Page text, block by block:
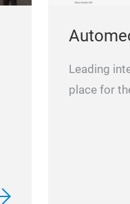
Leading
place for